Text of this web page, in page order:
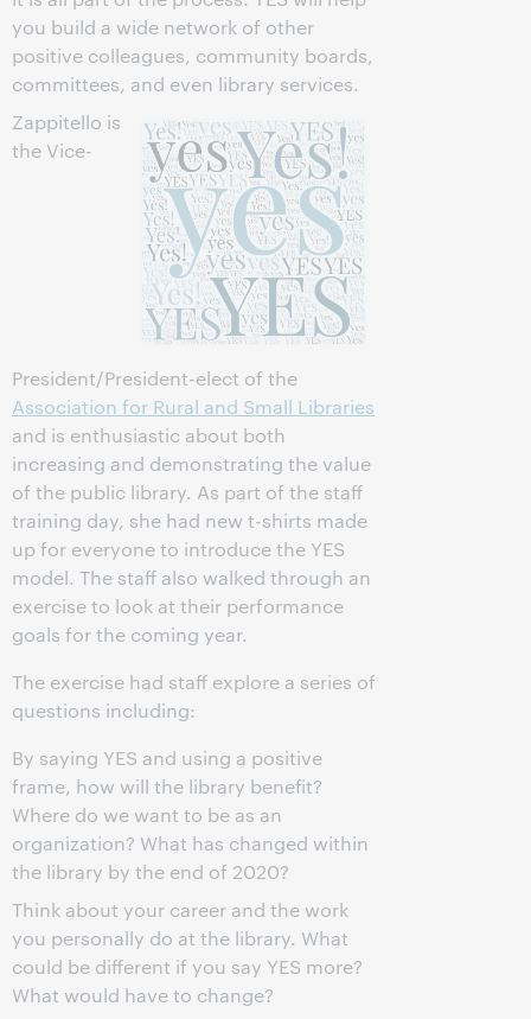
you build a wide network of other
positive colleagues, community boards,
committees, and even library services.
Zappitello is
the Vice-
President/President-elect of the
Association for Rural and Small Libraries
and is enthusiastic about both
increasing and demonstrating the value
of the public library. As part of the staff
training day, she had new t-shirts made
up for everyone to introduce the YES
model. The staff also walked through an
exercise to look at their performance
goals for the coming year.
The exercise had staff explore a series of
questions including:
By saying YES and using a positive
frame, how will the library benefit?
Where do we want to be as an
organization? What has changed within
the library by the end of 2020?
Think about your career and the work
you personally do at the library. What
could be different if you say YES more?
What would have to change?